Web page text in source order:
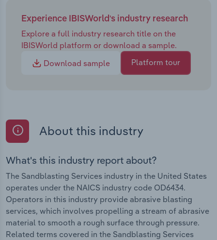
Experience IBISWorld's industry research
Explore a full industry research title on the
IBISWorld platform or download a sample.
Download sample
Platform tour
About this industry
What's this industry report about?
The Sandblasting Services industry in the United States
operates under the NAICS industry code OD6434.
Operators in this industry provide abrasive blasting
services, which involves propelling a stream of abrasive
material to smooth a rough surface through pressure.
Related terms covered in the Sandblasting Services